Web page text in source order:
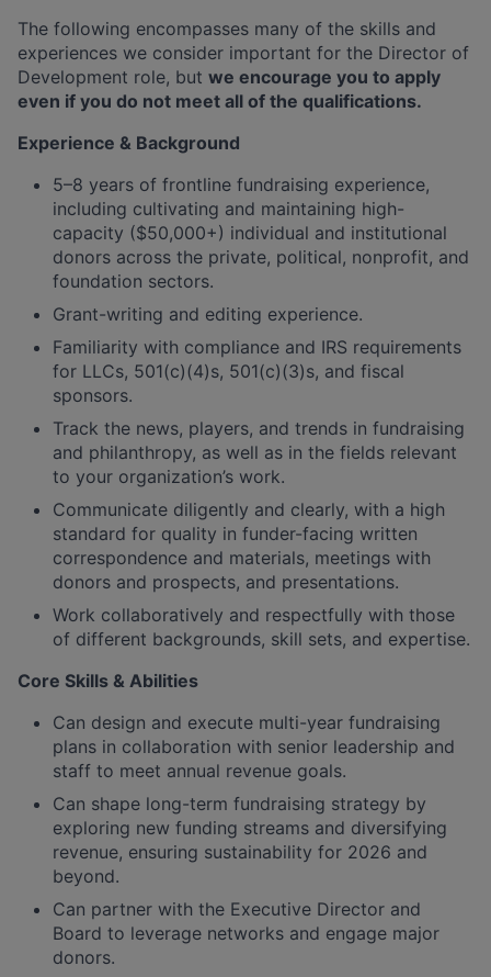
The following encompasses many of the skills and
experiences we consider important for the Director of
Development role, but we encourage you to apply
even if you do not meet all of the qualifications.
Experience & Background
5–8 years of frontline fundraising experience,
including cultivating and maintaining high-
capacity ($50,000+) individual and institutional
donors across the private, political, nonprofit, and
foundation sectors.
Grant-writing and editing experience.
Familiarity with compliance and IRS requirements
for LLCs, 501(c)(4)s, 501(c)(3)s, and fiscal
sponsors.
Track the news, players, and trends in fundraising
and philanthropy, as well as in the fields relevant
to your organization’s work.
Communicate diligently and clearly, with a high
standard for quality in funder-facing written
correspondence and materials, meetings with
donors and prospects, and presentations.
Work collaboratively and respectfully with those
of different backgrounds, skill sets, and expertise.
Core Skills & Abilities
Can design and execute multi-year fundraising
plans in collaboration with senior leadership and
staff to meet annual revenue goals.
Can shape long-term fundraising strategy by
exploring new funding streams and diversifying
revenue, ensuring sustainability for 2026 and
beyond.
Can partner with the Executive Director and
Board to leverage networks and engage major
donors.